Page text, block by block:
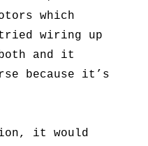
which
wiring up
and it
because it’s
it would